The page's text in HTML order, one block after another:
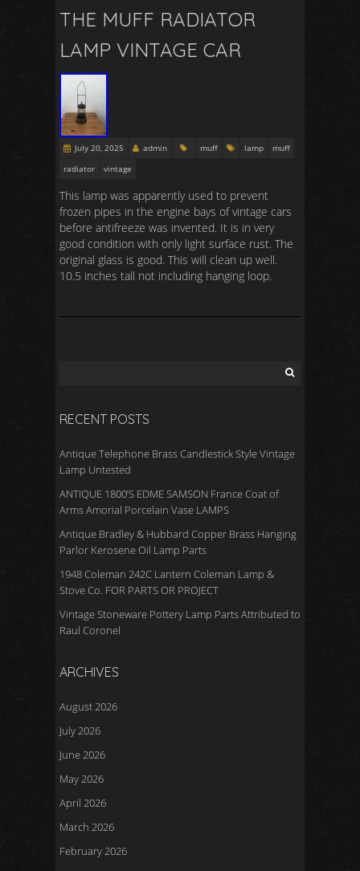
THE MUFF RADIATOR
LAMP VINTAGE CAR
July 20, 2025 admin muff lamp
muff
radiator
vintage
This lamp was apparently used to prevent
frozen pipes in the engine bays of vintage cars
before antifreeze was invented. It is in very
good condition with only light surface rust. The
original glass is good. This will clean up well.
10.5 inches tall not including hanging loop.
RECENT POSTS
Antique Telephone Brass Candlestick Style Vintage
Lamp Untested
ANTIQUE 1800’S EDME SAMSON France Coat of
Arms Amorial Porcelain Vase LAMPS
Antique Bradley & Hubbard Copper Brass Hanging
Parlor Kerosene Oil Lamp Parts
1948 Coleman 242C Lantern Coleman Lamp &
Stove Co. FOR PARTS OR PROJECT
Vintage Stoneware Pottery Lamp Parts Attributed to
Raul Coronel
ARCHIVES
August 2026
July 2026
June 2026
May 2026
April 2026
March 2026
February 2026